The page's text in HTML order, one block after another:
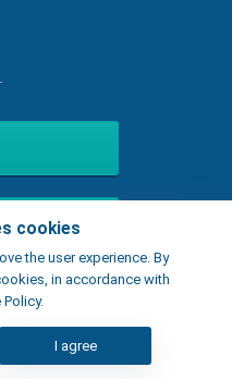
cookies
the user experience. By
in accordance with
I agree